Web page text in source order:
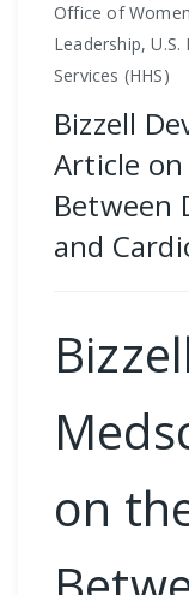
Office of
Leadership,
Services (HHS)
Bizzell
Article
Between
and
on